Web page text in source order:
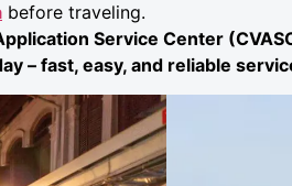
before traveling.
Service Center
– fast, easy, and reliable